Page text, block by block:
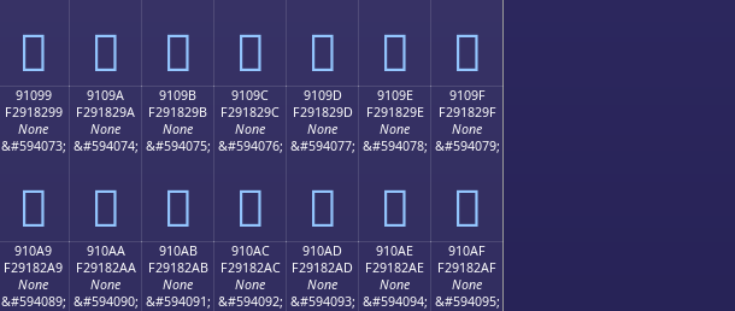
򑂉 򑂊 򑂋 򑂌 򑂍 򑂎 򑂏
91099
F2918299
None
&#594073;
򑂙
9109A
F291829A
None
&#594074;
򑂚
9109B
F291829B
None
&#594075;
򑂛
9109C
F291829C
None
&#594076;
򑂜
9109D
F291829D
None
&#594077;
򑂝
9109E
F291829E
None
&#594078;
򑂞
9109F
F291829F
None
&#594079;
򑂟
910A9
F29182A9
None
&#594089;
910AA
F29182AA
None
&#594090;
910AB
F29182AB
None
&#594091;
910AC
F29182AC
None
&#594092;
910AD
F29182AD
None
&#594093;
910AE
F29182AE
None
&#594094;
910AF
F29182AF
None
&#594095;